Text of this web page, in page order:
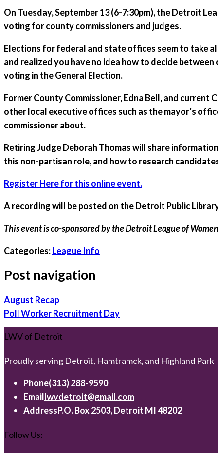
On Tuesday, September 13 (6-7:30pm), the Detroit
voting for county commissioners and judges.
Elections for federal and state offices seem to take
and realized you have no idea how to decide
voting in the General Election.
Former County Commissioner, Edna Bell, and
other local executive offices such as the mayor’s
commissioner about.
Retiring Judge Deborah Thomas will share
this non-partisan role, and how to research
Register Here for this online event.
A recording will be posted on the Detroit Public
This event is co-sponsored by the Detroit League of
Categories:League Info
Post navigation
August Recap
Poll Worker Recruitment Day
LWV of Detroit
Proudly serving Detroit, Hamtramck, and Highland Park
Phone(313) 288-9590
Emaillwvdetroit@gmail.com
AddressP.O. Box 2503, Detroit MI 48202
Follow Us: